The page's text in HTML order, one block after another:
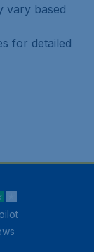
vary based
for detailed